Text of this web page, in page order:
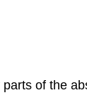
of the